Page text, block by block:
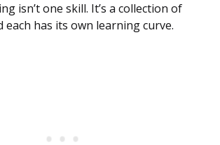
isn’t one skill. It’s a collection of
each has its own learning curve.